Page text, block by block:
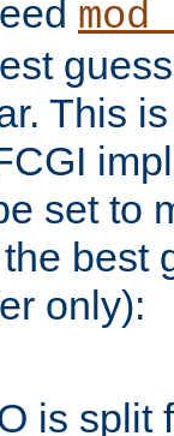
This
set to
best
only):
is split